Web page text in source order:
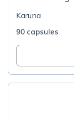
Karuna
90 capsules